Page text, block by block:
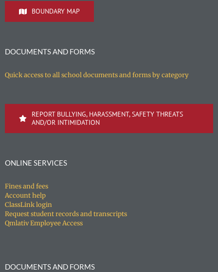
BOUNDARY MAP
DOCUMENTS AND FORMS
Quick access to all school documents and forms by category
REPORT BULLYING, HARASSMENT, SAFETY THREATS
AND/OR INTIMIDATION
ONLINE SERVICES
Fines and fees
Account help
ClassLink login
Request student records and transcripts
Qmlativ Employee Access
DOCUMENTS AND FORMS